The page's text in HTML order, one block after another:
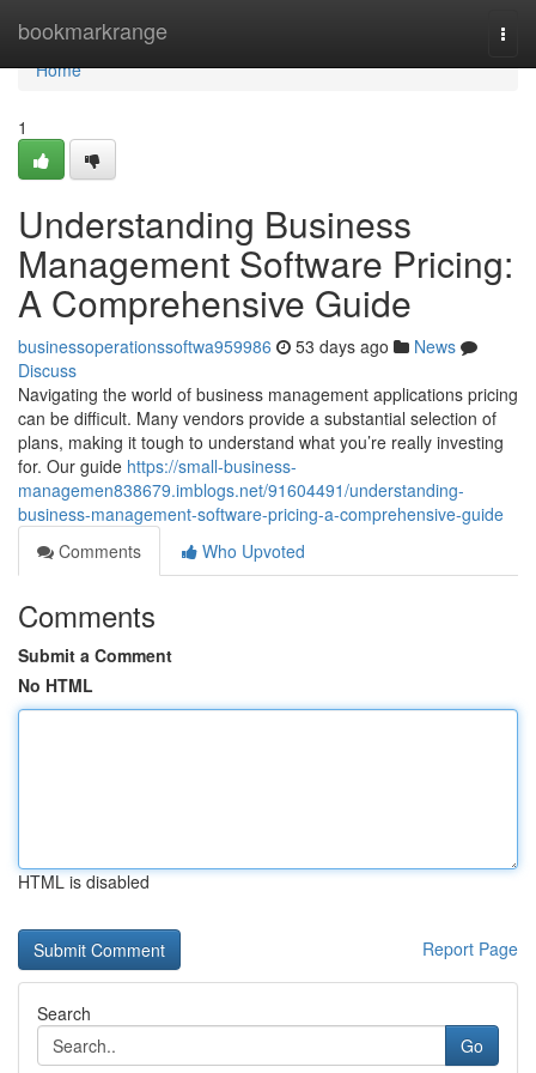
bookmarkrange
Home
Home
1
Understanding Business
Management Software Pricing:
A Comprehensive Guide
businessoperationssoftwa959986 53 days ago
News
Discuss
Navigating the world of business management applications pricing
can be difficult. Many vendors provide a substantial selection of
plans, making it tough to understand what you’re really investing
for. Our guide https://small-business-
managemen838679.imblogs.net/91604491/understanding-
business-management-software-pricing-a-comprehensive-guide
Comments
Who Upvoted
Comments
Submit a Comment
No HTML
HTML is disabled
Report Page
Search
Go